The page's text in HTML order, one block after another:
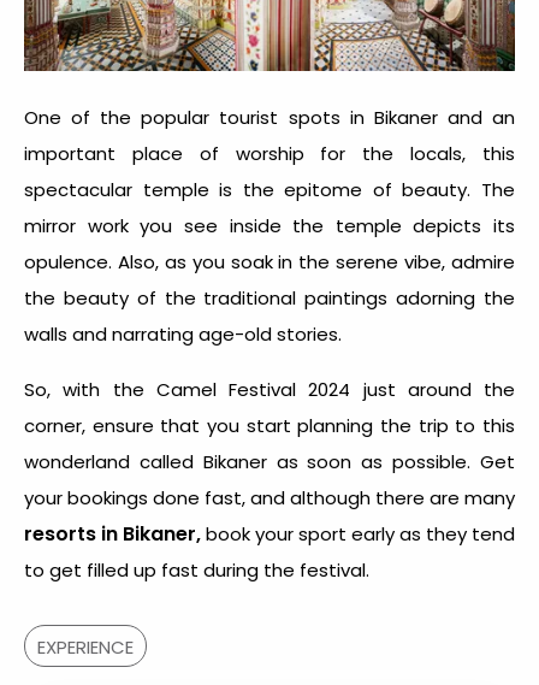
One of the popular tourist spots in Bikaner and an
important place of worship for the locals, this
spectacular temple is the epitome of beauty. The
mirror work you see inside the temple depicts its
opulence. Also, as you soak in the serene vibe, admire
the beauty of the traditional paintings adorning the
walls and narrating age-old stories.
So, with the Camel Festival 2024 just around the
corner, ensure that you start planning the trip to this
wonderland called Bikaner as soon as possible. Get
your bookings done fast, and although there are many
resorts in Bikaner,book your sport early as they tend
to get filled up fast during the festival.
EXPERIENCE